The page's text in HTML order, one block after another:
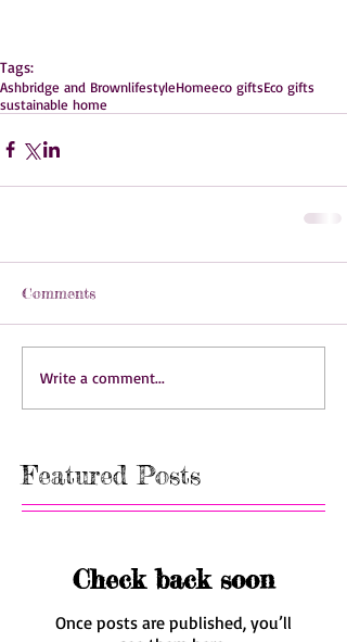
Tags:
Ashbridge and BrownlifestyleHomeeco giftsEco gifts
sustainable home
Comments
Write a comment...
Featured Posts
Check back soon
Once posts are published, you’ll